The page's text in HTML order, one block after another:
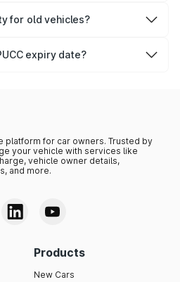
for old vehicles?
renewed.
expiry date?
platform for car owners. Trusted by
your vehicle with services like
vehicle owner details,
and more.
Products
New Cars